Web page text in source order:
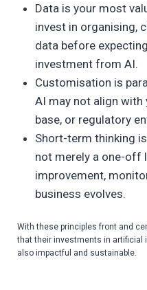
Data is your most
invest in organising,
data before
investment from AI.
Customisation is
AI may not align
base, or regulatory
Short-term thinking
not merely a one-off
improvement,
business evolves.
With these principles front and
that their investments in artificial
also impactful and sustainable.